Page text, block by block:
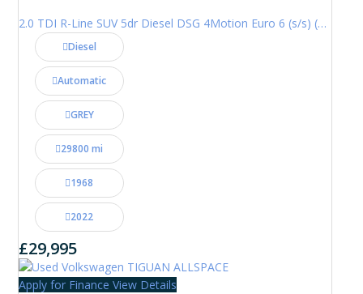
2.0 TDI R-Line SUV 5dr Diesel DSG 4Motion Euro 6 (s/s) (200 ps)
Diesel
Automatic
GREY
29800 mi
1968
2022
£29,995
Apply for Finance View Details